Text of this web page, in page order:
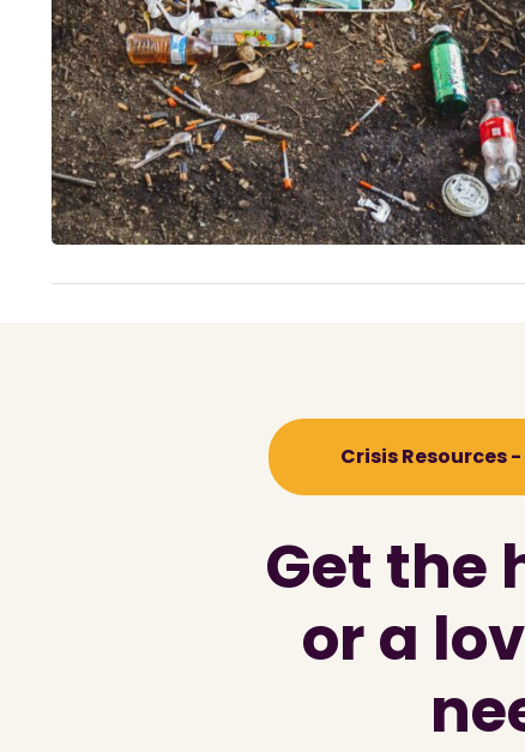
Crisis Resources
Get the
or a